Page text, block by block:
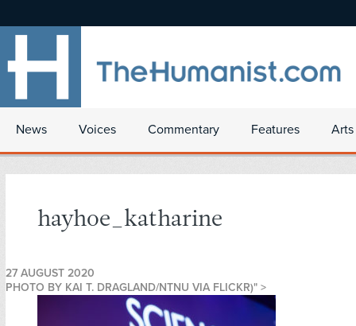
News Voices Commentary Features
hayhoe_katharine
27 AUGUST 2020
PHOTO BY KAI T. DRAGLAND/NTNU VIA FLICKR)" >